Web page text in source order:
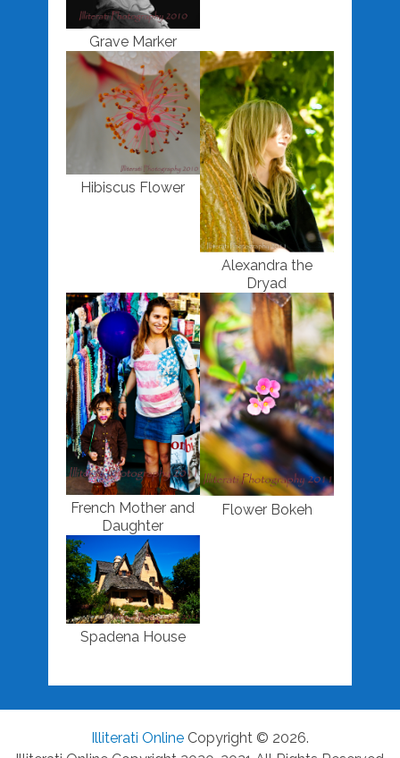
Grave Marker
Hibiscus Flower
Alexandra the
Dryad
French Mother and
Daughter
Flower Bokeh
Spadena House
Illiterati OnlineCopyright © 2026.